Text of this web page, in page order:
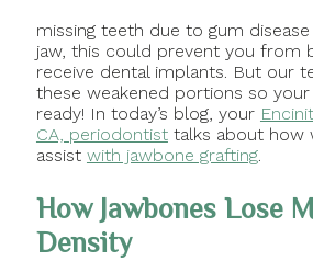
missing teeth due to gum
jaw, this could prevent you from
receive dental implants. But our
these weakened portions so
ready! In today’s blog, your
CA, periodontisttalks about how
assist with jawbone grafting.
How Jawbones Lose
Density